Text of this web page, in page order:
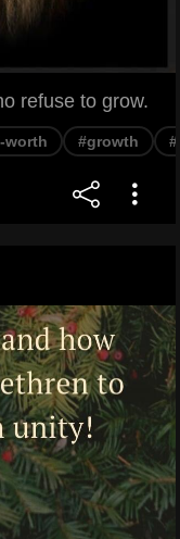
refuse to grow.
worth #growth